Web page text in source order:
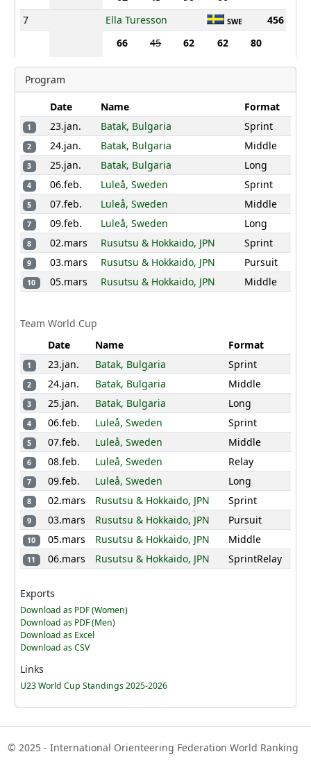
7
Ella Turesson SWE
456
66
45 62 62
80
66
49 58
62
8
55
70
70
21
9
Delia Giezendanner SUI
419
70
75 52 16
29
0
80 66
47
10
Linda Lindkvist
80
90 66
0
0
90 75
11
Birgit Dorthea
NOR 388
80
12
Synne Strand NOR
52
52
45
31
52 55
52
13
Sari Vaaranen FIN
329
-
- - 35
52
58
47
14
Flurina Mueller SUI
37
43 47
25
43
58 52
15
Evine Westli
293
16
24 29
17
Antoniya Grigorova BUL
282
49
37 58 17 23
Program
Date Name Format
1 23.jan. Batak, Bulgaria Sprint
2 24.jan. Batak, Bulgaria Middle
3 25.jan. Batak, Bulgaria Long
4 06.feb. Luleå, Sweden Sprint
5 07.feb. Luleå, Sweden Middle
7 09.feb. Luleå, Sweden Long
8 02.mars Rusutsu & Hokkaido, JPN Sprint
9 03.mars Rusutsu & Hokkaido, JPN Pursuit
10 05.mars Rusutsu & Hokkaido, JPN Middle
Team World Cup
Date
Name Format
1 23.jan. Batak, Bulgaria Sprint
2 24.jan. Batak, Bulgaria Middle
3 25.jan. Batak, Bulgaria Long
4 06.feb. Luleå, Sweden Sprint
5 07.feb. Luleå, Sweden Middle
6 08.feb. Luleå, Sweden Relay
7 09.feb. Luleå, Sweden Long
8 02.mars Rusutsu & Hokkaido, JPN Sprint
9 03.mars Rusutsu & Hokkaido, JPN Pursuit
10 05.mars Rusutsu & Hokkaido, JPN Middle
11 06.mars Rusutsu & Hokkaido, JPN SprintRelay
Exports
Download as PDF (Women)
Download as PDF (Men)
Download as Excel
Download as CSV
Links
U23 World Cup Standings 2025-2026
© 2025 - International Orienteering Federation World Ranking